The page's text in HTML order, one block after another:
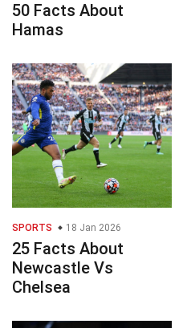
50 Facts About
Hamas
SPORTS 18 Jan 2026
25 Facts About
Newcastle Vs
Chelsea